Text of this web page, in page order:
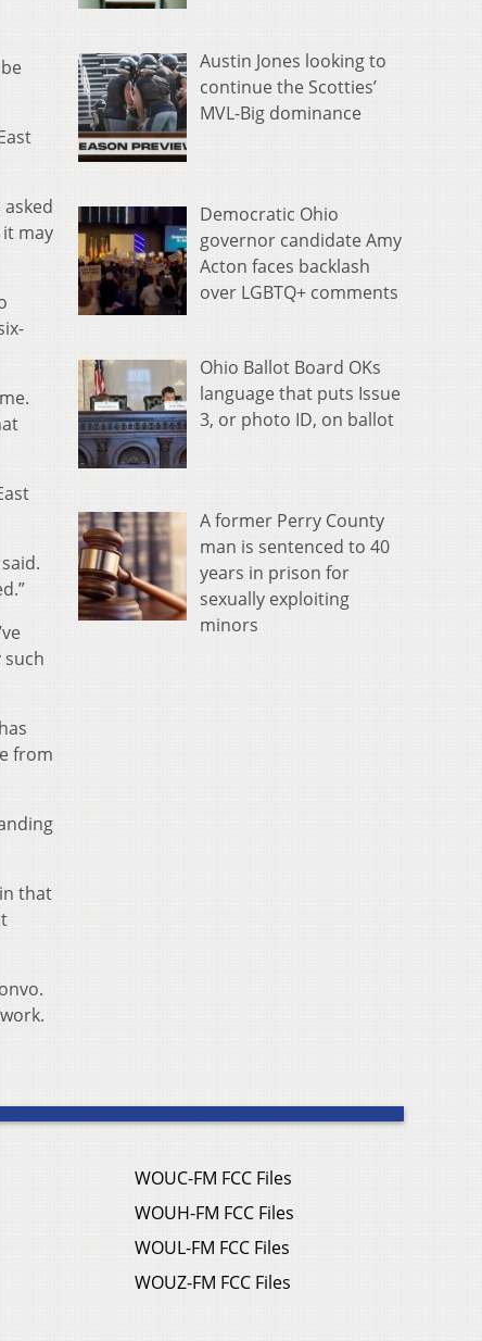
may
from
that
Austin Jones looking to
continue the Scotties’
MVL-Big dominance
Democratic Ohio
governor candidate Amy
Acton faces backlash
over LGBTQ+ comments
Ohio Ballot Board OKs
language that puts Issue
3, or photo ID, on ballot
A former Perry County
man is sentenced to 40
years in prison for
sexually exploiting
minors
WOUC-FM FCC Files
WOUH-FM FCC Files
WOUL-FM FCC Files
WOUZ-FM FCC Files